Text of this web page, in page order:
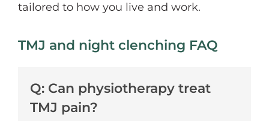
tailored to how you live and work.
TMJ and night clenching FAQ
Q: Can physiotherapy treat
TMJ pain?